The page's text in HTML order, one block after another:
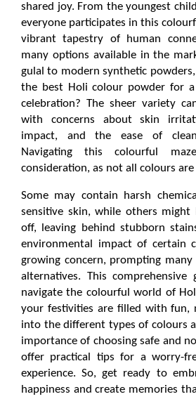
shared joy. From the youngest
everyone participates in this
vibrant tapestry of human
many options available in the
gulal to modern synthetic
the best Holi colour powder for a
celebration? The sheer variety
with concerns about skin
impact, and the ease of
Navigating this colourful
consideration, as not all colours
Some may contain harsh
sensitive skin, while others
off, leaving behind stubborn
environmental impact of certain
growing concern, prompting
alternatives. This
navigate the colourful world of
your festivities are filled with fun,
into the different types of colours
importance of choosing safe and
offer practical tips for a worry-
experience. So, get ready to
happiness and create memories